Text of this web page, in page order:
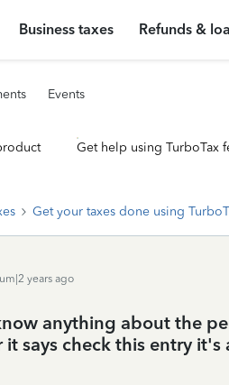
Business taxes Refunds &
Events
Get help using TurboTax
Get your taxes done using
years ago
anything about the
says check this entry